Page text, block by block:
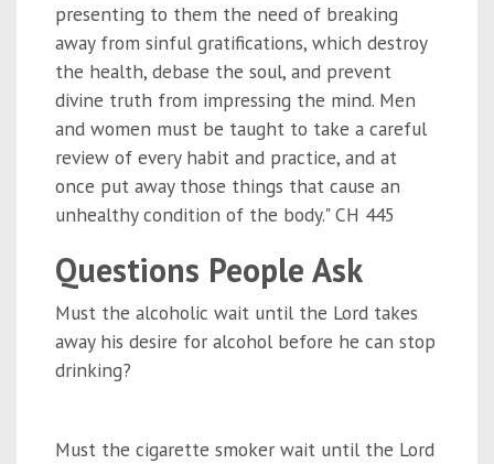
presenting to them the need of breaking
away from sinful gratifications, which destroy
the health, debase the soul, and prevent
divine truth from impressing the mind. Men
and women must be taught to take a careful
review of every habit and practice, and at
once put away those things that cause an
unhealthy condition of the body." CH 445
Questions People Ask
Must the alcoholic wait until the Lord takes
away his desire for alcohol before he can stop
drinking?
Must the cigarette smoker wait until the Lord